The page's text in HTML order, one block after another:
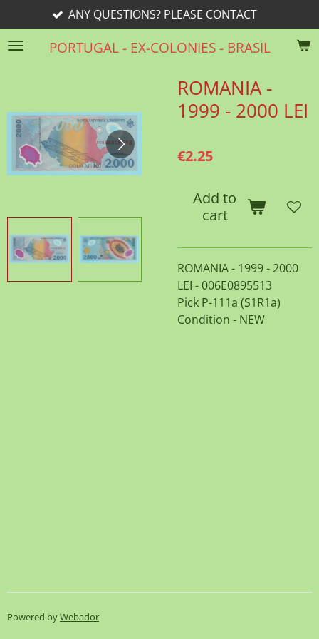
to
main
PORTUGAL - EX-COLONIES - BRASIL
ANY QUESTIONS? PLEASE CONTACT
ROMANIA -
1999 - 2000 LEI
€2.25
Add to
cart
ROMANIA - 1999 - 2000
LEI - 006E0895513
Pick P-111a (S1R1a)
Condition - NEW
Powered byWebador